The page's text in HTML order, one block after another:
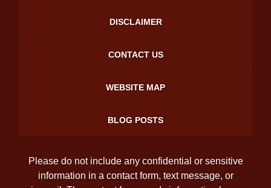
DISCLAIMER
CONTACT US
WEBSITE MAP
BLOG POSTS
Please do not include any confidential or sensitive
information in a contact form, text message, or